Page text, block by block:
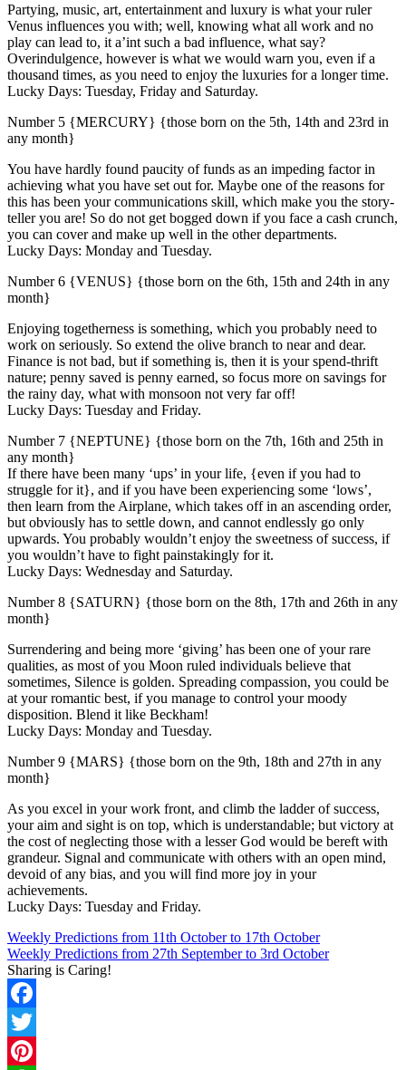
Partying, music, art, entertainment and luxury is what your ruler
Venus influences you with; well, knowing what all work and no
play can lead to, it a’int such a bad influence, what say?
Overindulgence, however is what we would warn you, even if a
thousand times, as you need to enjoy the luxuries for a longer time.
Lucky Days: Tuesday, Friday and Saturday.
Number 5 {MERCURY} {those born on the 5th, 14th and 23rd in
any month}
You have hardly found paucity of funds as an impeding factor in
achieving what you have set out for. Maybe one of the reasons for
this has been your communications skill, which make you the story-
teller you are! So do not get bogged down if you face a cash crunch,
you can cover and make up well in the other departments.
Lucky Days: Monday and Tuesday.
Number 6 {VENUS} {those born on the 6th, 15th and 24th in any
month}
Enjoying togetherness is something, which you probably need to
work on seriously. So extend the olive branch to near and dear.
Finance is not bad, but if something is, then it is your spend-thrift
nature; penny saved is penny earned, so focus more on savings for
the rainy day, what with monsoon not very far off!
Lucky Days: Tuesday and Friday.
Number 7 {NEPTUNE} {those born on the 7th, 16th and 25th in
any month}
If there have been many ‘ups’ in your life, {even if you had to
struggle for it}, and if you have been experiencing some ‘lows’,
then learn from the Airplane, which takes off in an ascending order,
but obviously has to settle down, and cannot endlessly go only
upwards. You probably wouldn’t enjoy the sweetness of success, if
you wouldn’t have to fight painstakingly for it.
Lucky Days: Wednesday and Saturday.
Number 8 {SATURN} {those born on the 8th, 17th and 26th in any
month}
Surrendering and being more ‘giving’ has been one of your rare
qualities, as most of you Moon ruled individuals believe that
sometimes, Silence is golden. Spreading compassion, you could be
at your romantic best, if you manage to control your moody
disposition. Blend it like Beckham!
Lucky Days: Monday and Tuesday.
Number 9 {MARS} {those born on the 9th, 18th and 27th in any
month}
As you excel in your work front, and climb the ladder of success,
your aim and sight is on top, which is understandable; but victory at
the cost of neglecting those with a lesser God would be bereft with
grandeur. Signal and communicate with others with an open mind,
devoid of any bias, and you will find more joy in your
achievements.
Lucky Days: Tuesday and Friday.
Weekly Predictions from 11th October to 17th October
Weekly Predictions from 27th September to 3rd October
Sharing is Caring!
Facebook
Twitter